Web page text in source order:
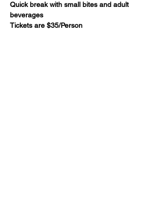
Quick break with small bites and adult
beverages
Tickets are $35/Person